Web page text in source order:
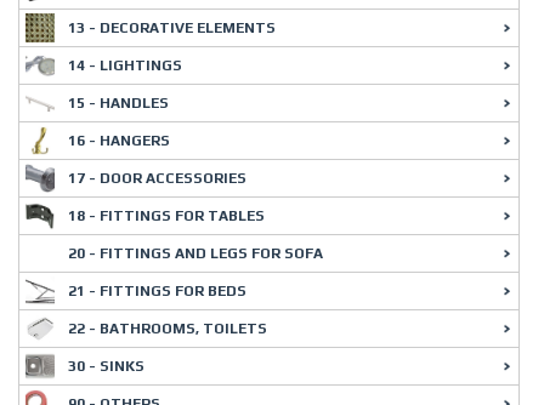
13 - DECORATIVE ELEMENTS
14 - LIGHTINGS
15 - HANDLES
16 - HANGERS
17 - DOOR ACCESSORIES
18 - FITTINGS FOR TABLES
20 - FITTINGS AND LEGS FOR SOFA
21 - FITTINGS FOR BEDS
22 - BATHROOMS, TOILETS
30 - SINKS